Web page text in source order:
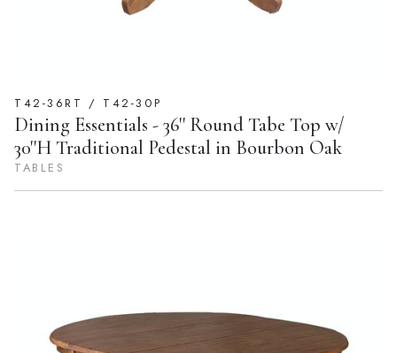
T42-36RT / T42-30P
Dining Essentials - 36'' Round Tabe Top w/
30''H Traditional Pedestal in Bourbon Oak
TABLES